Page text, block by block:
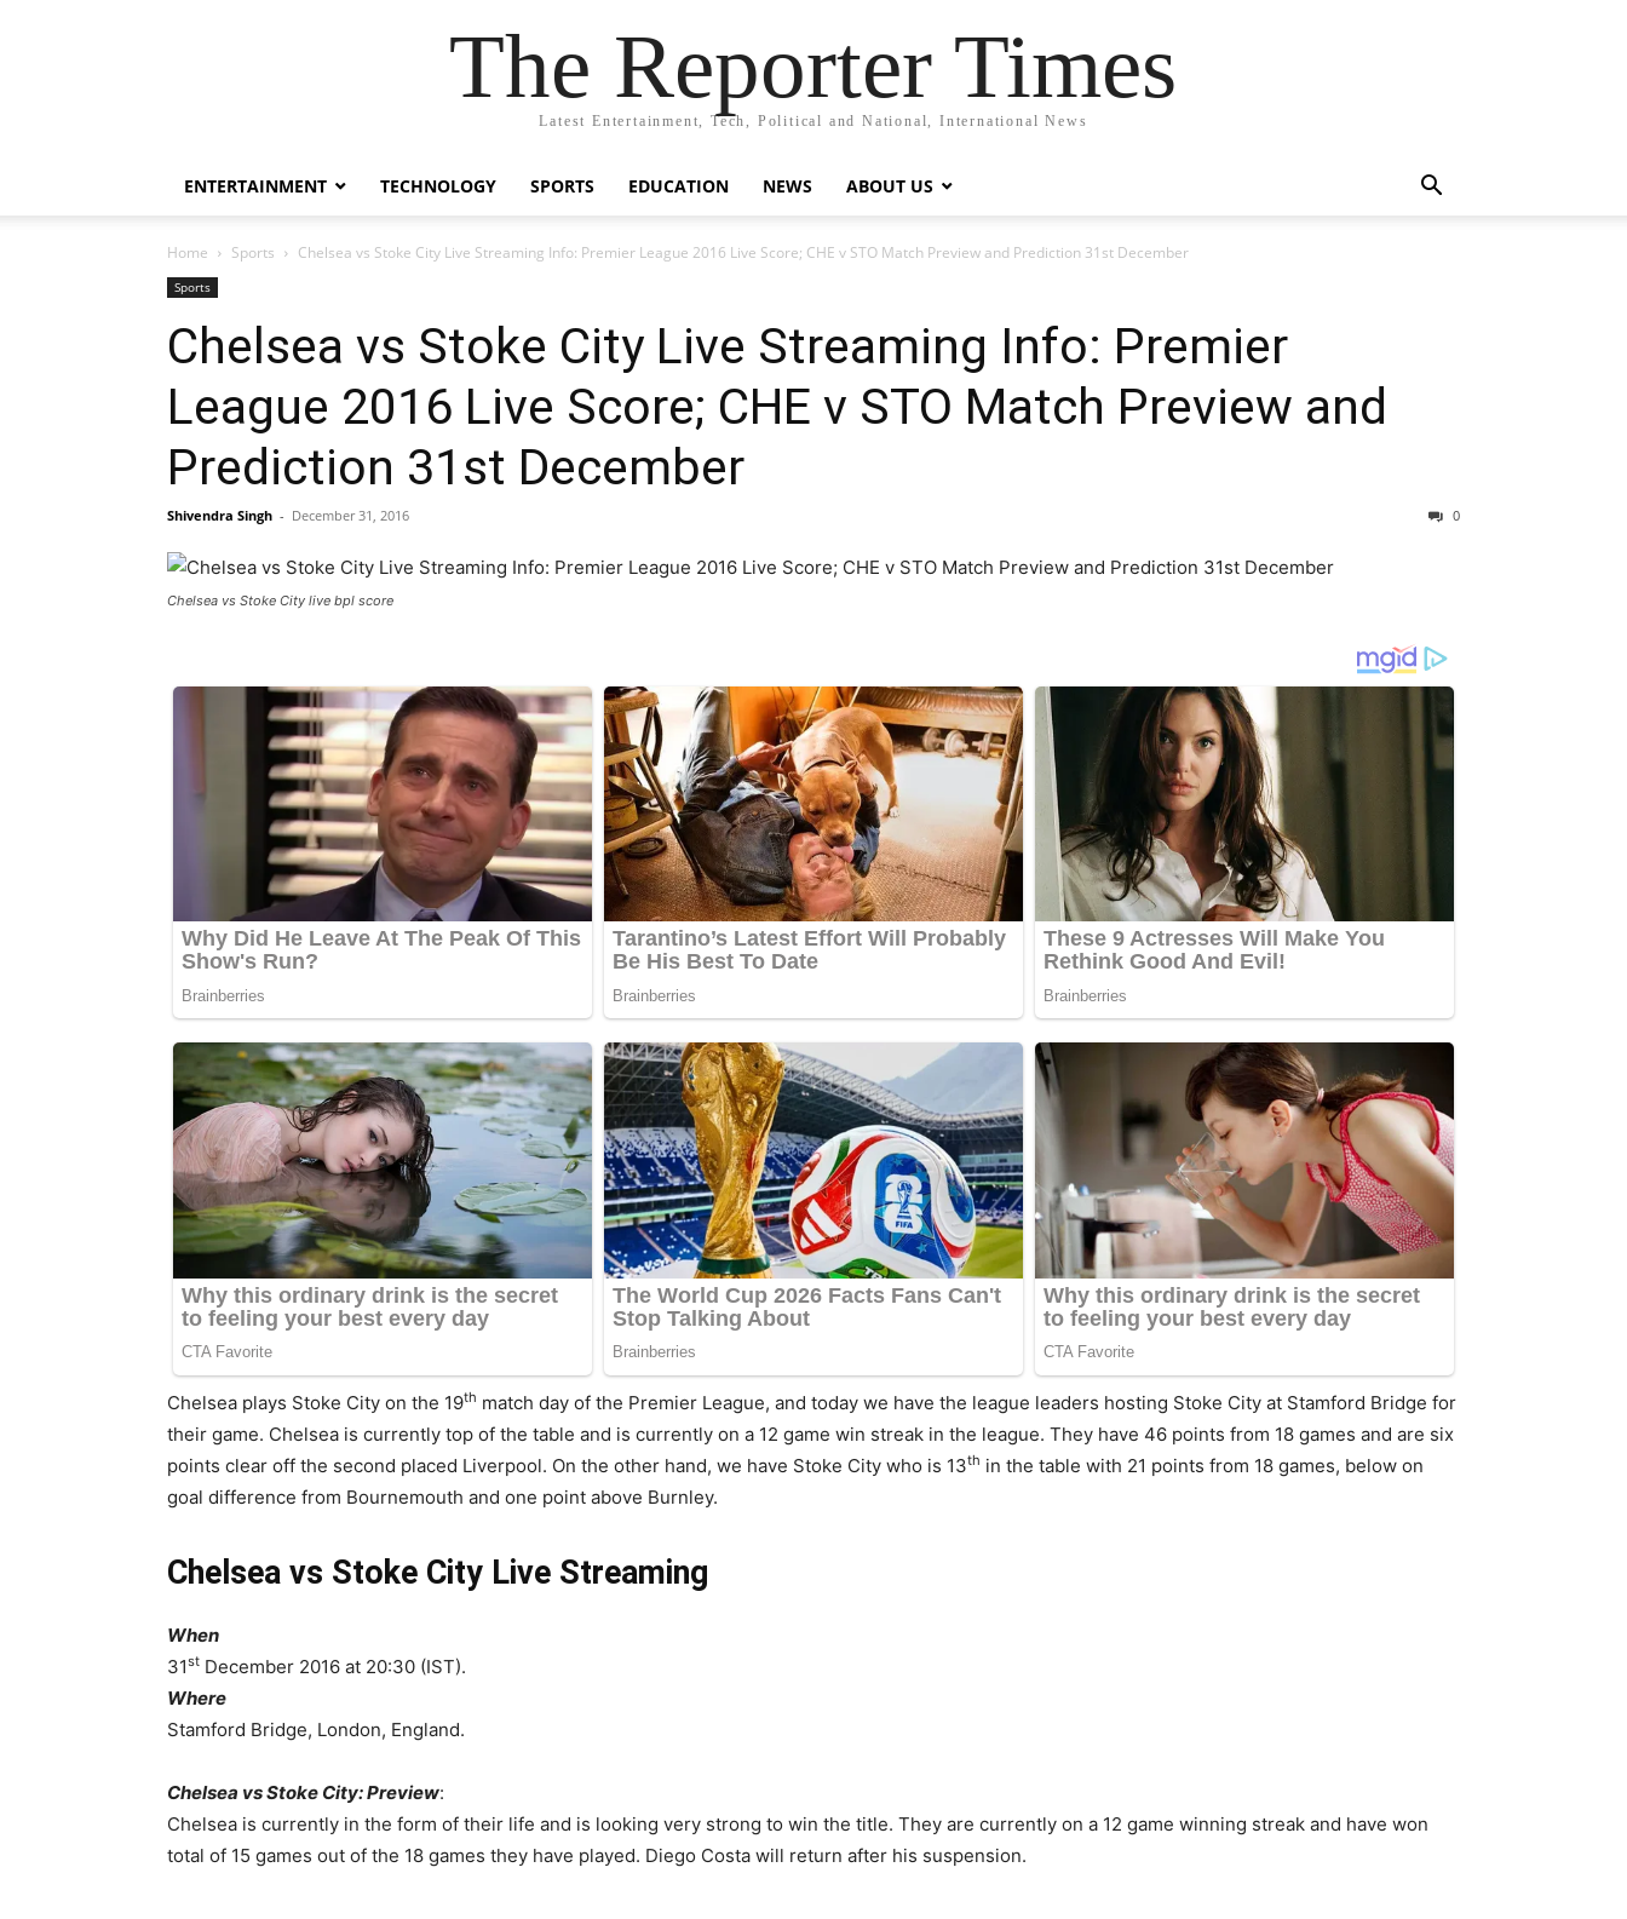
The Reporter Times
Latest Entertainment, Tech, Political and National, International News
ENTERTAINMENT TECHNOLOGY SPORTS EDUCATION NEWS ABOUT US
Home Sports Chelsea vs Stoke City Live Streaming Info: Premier League 2016 Live Score; CHE v STO Match Preview and Prediction 31st December
Sports
Chelsea vs Stoke City Live Streaming Info: Premier
League 2016 Live Score; CHE v STO Match Preview and
Prediction 31st December
Shivendra Singh - December 31, 2016 0
Chelsea vs Stoke City live bpl score
Chelsea plays Stoke City on the 19th match day of the Premier League, and today we have the league leaders hosting Stoke City at Stamford Bridge for
their game. Chelsea is currently top of the table and is currently on a 12 game win streak in the league. They have 46 points from 18 games and are six
points clear off the second placed Liverpool. On the other hand, we have Stoke City who is 13th in the table with 21 points from 18 games, below on
goal difference from Bournemouth and one point above Burnley.
Chelsea vs Stoke City Live Streaming
When
31st December 2016 at 20:30 (IST).
Where
Stamford Bridge, London, England.
Chelsea vs Stoke City: Preview:
Chelsea is currently in the form of their life and is looking very strong to win the title. They are currently on a 12 game winning streak and have won
total of 15 games out of the 18 games they have played. Diego Costa will return after his suspension.